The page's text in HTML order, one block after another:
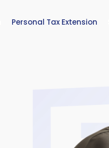
Personal Tax Extension